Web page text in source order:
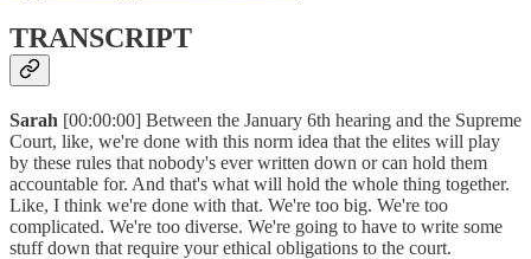
TRANSCRIPT
Sarah [00:00:00] Between the January 6th hearing and the Supreme
Court, like, we're done with this norm idea that the elites will play
by these rules that nobody's ever written down or can hold them
accountable for. And that's what will hold the whole thing together.
Like, I think we're done with that. We're too big. We're too
complicated. We're too diverse. We're going to have to write some
stuff down that require your ethical obligations to the court.